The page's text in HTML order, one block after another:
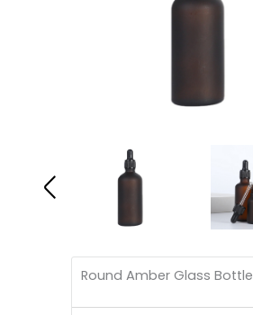
Round Amber Glass Bottle